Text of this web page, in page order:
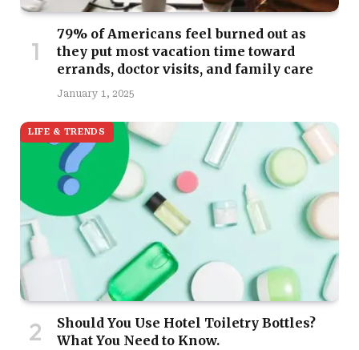
79% of Americans feel burned out as
they put most vacation time toward
errands, doctor visits, and family care
January 1, 2025
LIFE & TRENDS
Should You Use Hotel Toiletry Bottles?
What You Need to Know.